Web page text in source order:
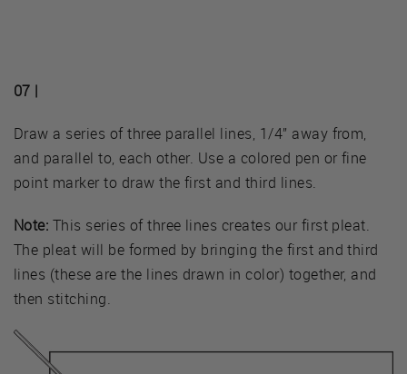
07 |
Draw a series of three parallel lines, 1/4” away from,
and parallel to, each other. Use a colored pen or fine
point marker to draw the first and third lines.
Note: This series of three lines creates our first pleat.
The pleat will be formed by bringing the first and third
lines (these are the lines drawn in color) together, and
then stitching.